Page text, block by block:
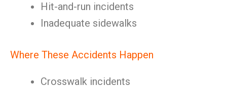
Hit-and-run incidents
Inadequate sidewalks
Where These Accidents Happen
Crosswalk incidents